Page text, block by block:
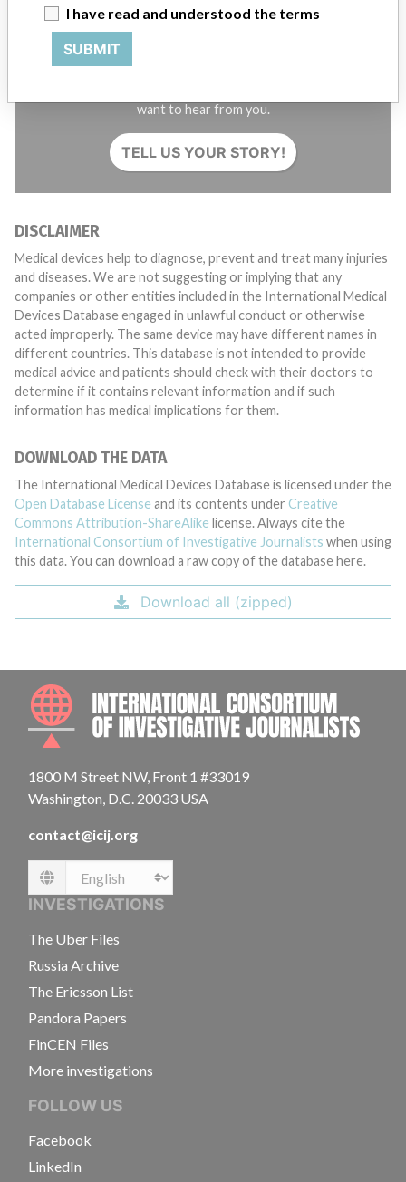
Do you work in the medical industry? Or have experience
want to hear from you.
TELL US YOUR STORY!
DISCLAIMER
Medical devices help to diagnose, prevent and treat many injuries
and diseases. We are not suggesting or implying that any
companies or other entities included in the International Medical
Devices Database engaged in unlawful conduct or otherwise
acted improperly. The same device may have different names in
different countries. This database is not intended to provide
medical advice and patients should check with their doctors to
determine if it contains relevant information and if such
information has medical implications for them.
DOWNLOAD THE DATA
The International Medical Devices Database is licensed under the
Open Database License and its contents under Creative
Commons Attribution-ShareAlike license. Always cite the
International Consortium of Investigative Journalists when using
this data. You can download a raw copy of the database here.
Download all (zipped)
1800 M Street NW, Front 1 #33019
Washington, D.C. 20033 USA
contact@icij.org
Language
INVESTIGATIONS
The Uber Files
Russia Archive
The Ericsson List
Pandora Papers
FinCEN Files
More investigations
FOLLOW US
Facebook
LinkedIn
I have read and understood the terms
SUBMIT